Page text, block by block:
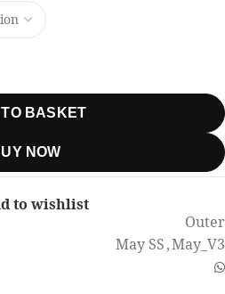
BASKET
NOW
to wishlist
Outer
May SS,May_V3